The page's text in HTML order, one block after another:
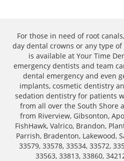
For those in need of root
day dental crowns or any type
is available at Your Time
emergency dentists and team
dental emergency and even
implants, cosmetic dentistry
sedation dentistry for patients
from all over the South Shore
from Riverview, Gibsonton,
FishHawk, Valrico, Brandon,
Parrish, Bradenton, Lakewood,
33579, 33578, 33534, 33572,
33563, 33813, 33860,